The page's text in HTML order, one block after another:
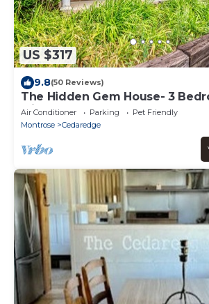
US $317
9.8(50 Reviews)
The Hidden Gem House- 3
with hot tub
Air Conditioner Parking
Pet Friendly
Montrose
Cedaredge